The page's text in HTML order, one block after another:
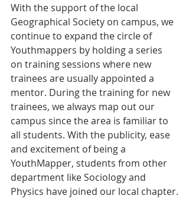
With the support of the local
Geographical Society on campus, we
continue to expand the circle of
Youthmappers by holding a series
on training sessions where new
trainees are usually appointed a
mentor. During the training for new
trainees, we always map out our
campus since the area is familiar to
all students. With the publicity, ease
and excitement of being a
YouthMapper, students from other
department like Sociology and
Physics have joined our local chapter.